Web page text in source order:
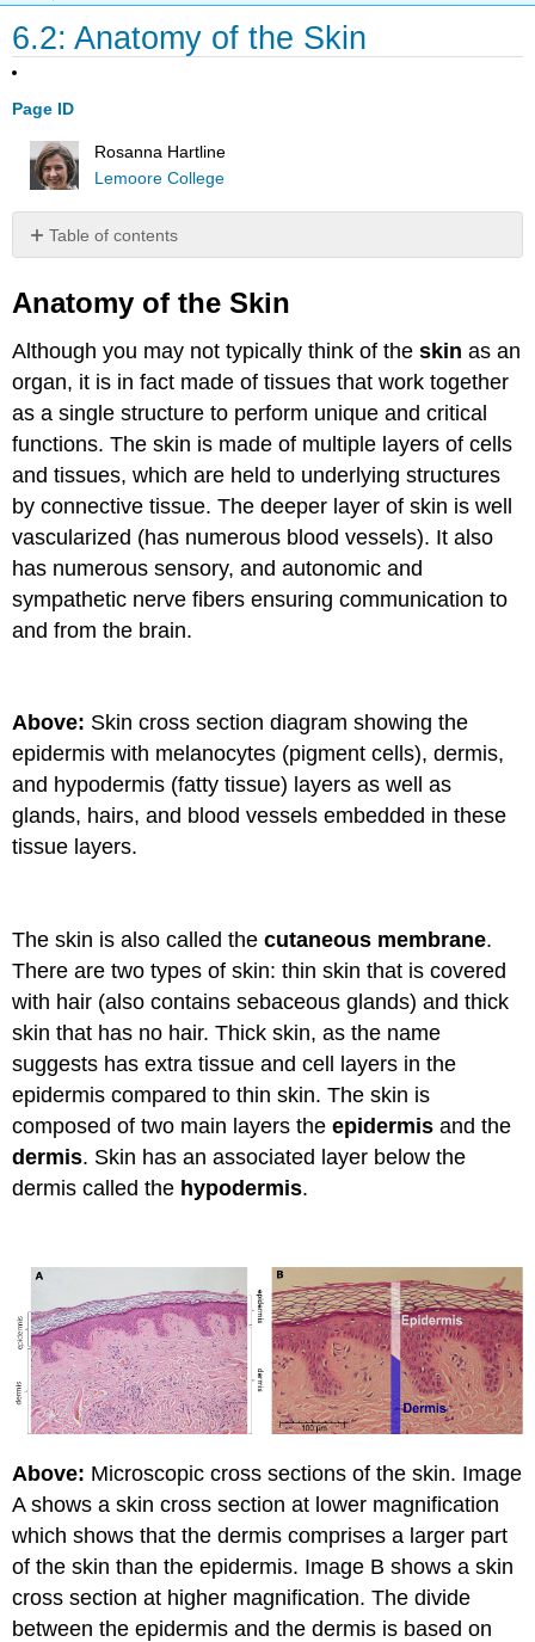
6.2: Anatomy of the Skin
Page ID
Rosanna Hartline
Lemoore College
Table of contents
the
The
The
Dermis
Hypodermis
Attributions
Anatomy of the Skin
Although you may not typically think of theskin as an
organ, it is in fact made of tissues that work together
as a single structure to perform unique and critical
functions. The skin is made of multiple layers of cells
and tissues, which are held to underlying structures
by connective tissue. The deeper layer of skin is well
vascularized (has numerous blood vessels). It also
has numerous sensory, and autonomic and
sympathetic nerve fibers ensuring communication to
and from the brain.
Above: Skin cross section diagram showing the
epidermis with melanocytes (pigment cells), dermis,
and hypodermis (fatty tissue) layers as well as
glands, hairs, and blood vessels embedded in these
tissue layers.
The skin is also called thecutaneous membrane.
There are two types of skin: thin skin that is covered
with hair (also contains sebaceous glands) and thick
skin that has no hair. Thick skin, as the name
suggests has extra tissue and cell layers in the
epidermis compared to thin skin. The skin is
composed of two main layers theepidermis and the
dermis. Skin has an associated layer below the
dermis called the hypodermis.
Above: Microscopic cross sections of the skin. Image
A shows a skin cross section at lower magnification
which shows that the dermis comprises a larger part
of the skin than the epidermis. Image B shows a skin
cross section at higher magnification. The divide
between the epidermis and the dermis is based on